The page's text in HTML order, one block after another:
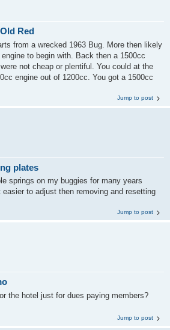
Red
from a wrecked 1963 Bug. More then likely
to begin with. Back then a 1500cc
not cheap or plentiful. You could at the
engine out of 1200cc. You got a 1500cc
Jump to post
plates
springs on my buggies for many years
to adjust then removing and resetting
Jump to post
the hotel just for dues paying members?
Jump to post